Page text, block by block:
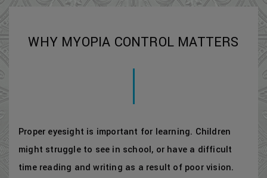
WHY MYOPIA CONTROL MATTERS
Proper eyesight is important for learning. Children
might struggle to see in school, or have a difficult
time reading and writing as a result of poor vision.